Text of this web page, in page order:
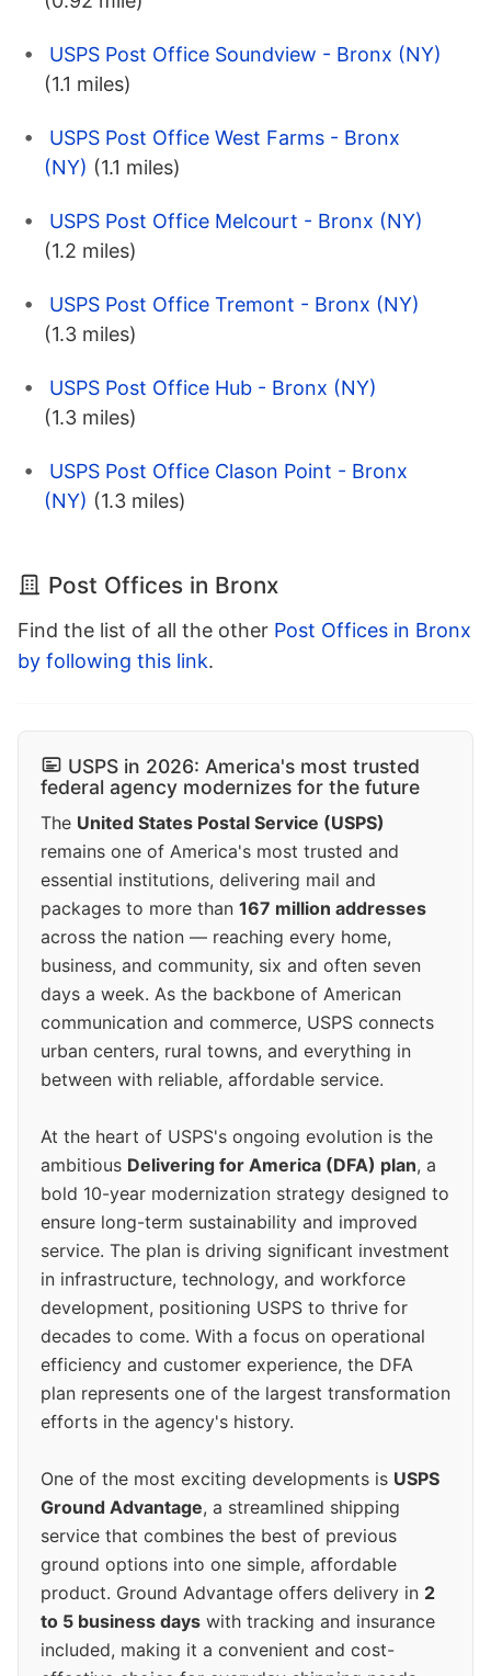
USPS Post Office Soundview - Bronx (NY)
(1.1 miles)
USPS Post Office West Farms - Bronx
(NY) (1.1 miles)
USPS Post Office Melcourt - Bronx (NY)
(1.2 miles)
USPS Post Office Tremont - Bronx (NY)
(1.3 miles)
USPS Post Office Hub - Bronx (NY)
(1.3 miles)
USPS Post Office Clason Point - Bronx
(NY) (1.3 miles)
Post Offices in Bronx
Find the list of all the other Post Offices in Bronx
by following this link.
USPS in 2026: America's most trusted
federal agency modernizes for the future
The United States Postal Service (USPS)
remains one of America's most trusted and
essential institutions, delivering mail and
packages to more than 167 million addresses
across the nation — reaching every home,
business, and community, six and often seven
days a week. As the backbone of American
communication and commerce, USPS connects
urban centers, rural towns, and everything in
between with reliable, affordable service.
At the heart of USPS's ongoing evolution is the
ambitious Delivering for America (DFA) plan, a
bold 10-year modernization strategy designed to
ensure long-term sustainability and improved
service. The plan is driving significant investment
in infrastructure, technology, and workforce
development, positioning USPS to thrive for
decades to come. With a focus on operational
efficiency and customer experience, the DFA
plan represents one of the largest transformation
efforts in the agency's history.
One of the most exciting developments is USPS
Ground Advantage, a streamlined shipping
service that combines the best of previous
ground options into one simple, affordable
product. Ground Advantage offers delivery in 2
to 5 business days with tracking and insurance
included, making it a convenient and cost-